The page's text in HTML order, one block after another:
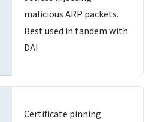
malicious ARP packets.
Best used in tandem with
DAI
Certificate pinning